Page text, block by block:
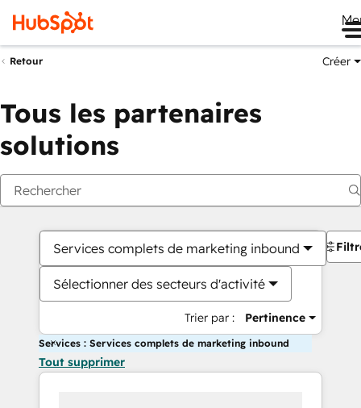
Retour Créer
Tous les partenaires
solutions
Services complets de marketing inbound
Sélectionner des secteurs d'activité
Trier par : Pertinence
Services : Services complets de marketing inbound
Tout supprimer